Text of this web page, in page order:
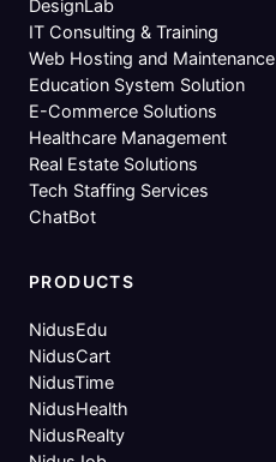
DesignLab
IT Consulting & Training
Web Hosting and Maintenance
Education System Solution
E-Commerce Solutions
Healthcare Management
Real Estate Solutions
Tech Staffing Services
ChatBot
PRODUCTS
NidusEdu
NidusCart
NidusTime
NidusHealth
NidusRealty